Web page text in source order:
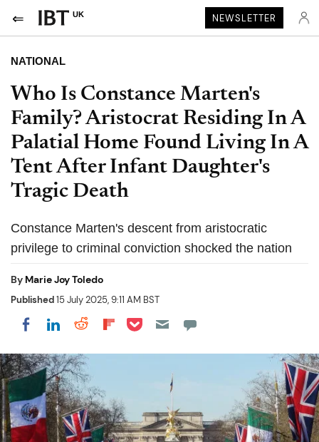
UK NEWSLETTER
NATIONAL
Who Is Constance Marten's
Family? Aristocrat Residing In A
Palatial Home Found Living In A
Tent After Infant Daughter's
Tragic Death
Constance Marten's descent from aristocratic
privilege to criminal conviction shocked the nation
By Marie Joy Toledo
Published15 July 2025, 9:11 AM BST
Share on Facebook
Share on LinkedIn
Share on Reddit
Share on Flipboard
Share on Pocket